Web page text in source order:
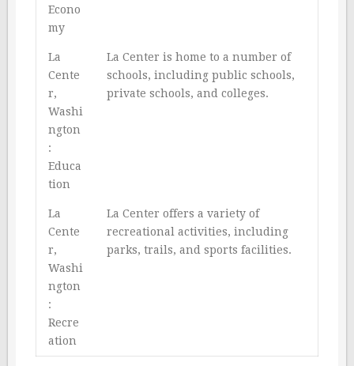
Econo
my
La
Cente
r,
Washi
ngton
:
Educa
tion
La Center is home to a number of
schools, including public schools,
private schools, and colleges.
La
Cente
r,
Washi
ngton
:
Recre
ation
La Center offers a variety of
recreational activities, including
parks, trails, and sports facilities.